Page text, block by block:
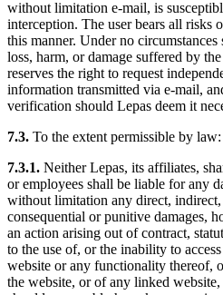
without limitation e-mail, is
interception. The user bears all risks
this manner. Under no
loss, harm, or damage suffered by
reserves the right to request
information transmitted via e-mail,
verification should Lepas deem it
7.3. To the extent permissible by law:
7.3.1. Neither Lepas, its affiliates,
or employees shall be liable for any
without limitation any direct,
consequential or punitive damages,
an action arising out of contract,
to the use of, or the inability to
website or any functionality thereof,
the website, or of any linked